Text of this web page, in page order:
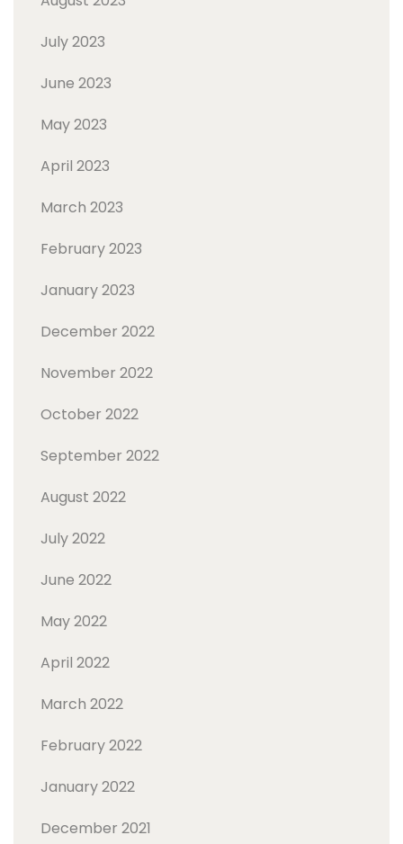
July 2023
June 2023
May 2023
April 2023
March 2023
February 2023
January 2023
December 2022
November 2022
October 2022
September 2022
August 2022
July 2022
June 2022
May 2022
April 2022
March 2022
February 2022
January 2022
December 2021